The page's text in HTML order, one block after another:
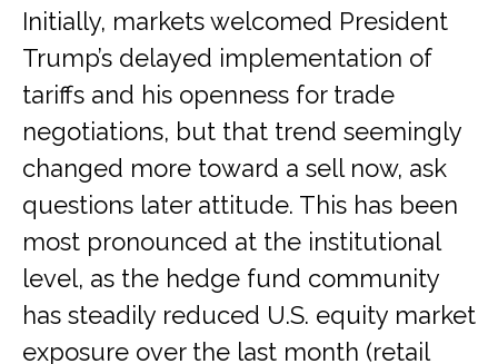
Initially, markets welcomed President
Trump’s delayed implementation of
tariffs and his openness for trade
negotiations, but that trend seemingly
changed more toward a sell now, ask
questions later attitude. This has been
most pronounced at the institutional
level, as the hedge fund community
has steadily reduced U.S. equity market
exposure over the last month (retail